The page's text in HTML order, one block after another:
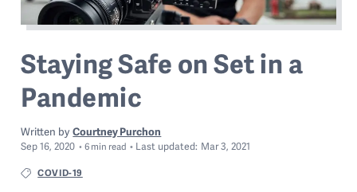
Staying Safe on Set in a
Pandemic
Written by Courtney Purchon
Sep 16, 2020 6 min read Last updated: Mar 3, 2021
COVID-19